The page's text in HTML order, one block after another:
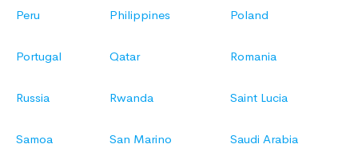
Peru Philippines Poland
Portugal Qatar Romania
Russia Rwanda Saint Lucia
Samoa San Marino Saudi Arabia